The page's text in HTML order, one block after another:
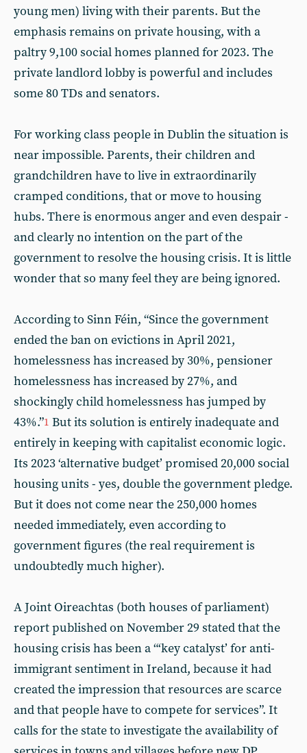
young men) living with their parents. But the
emphasis remains on private housing, with a
paltry 9,100 social homes planned for 2023. The
private landlord lobby is powerful and includes
some 80 TDs and senators.
For working class people in Dublin the situation is
near impossible. Parents, their children and
grandchildren have to live in extraordinarily
cramped conditions, that or move to housing
hubs. There is enormous anger and even despair -
and clearly no intention on the part of the
government to resolve the housing crisis. It is little
wonder that so many feel they are being ignored.
According to Sinn Féin, “Since the government
ended the ban on evictions in April 2021,
homelessness has increased by 30%, pensioner
homelessness has increased by 27%, and
shockingly child homelessness has jumped by
43%.”1 But its solution is entirely inadequate and
entirely in keeping with capitalist economic logic.
Its 2023 ‘alternative budget’ promised 20,000 social
housing units - yes, double the government pledge.
But it does not come near the 250,000 homes
needed immediately, even according to
government figures (the real requirement is
undoubtedly much higher).
A Joint Oireachtas (both houses of parliament)
report published on November 29 stated that the
housing crisis has been a “‘key catalyst’ for anti-
immigrant sentiment in Ireland, because it had
created the impression that resources are scarce
and that people have to compete for services”. It
calls for the state to investigate the availability of